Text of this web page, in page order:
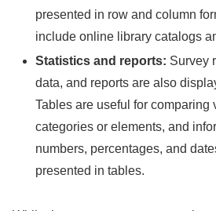
presented in row and column
include online library catalogs
Statistics and reports: Survey
data, and reports are also
Tables are useful for comparing
categories or elements, and
numbers, percentages, and
presented in tables.